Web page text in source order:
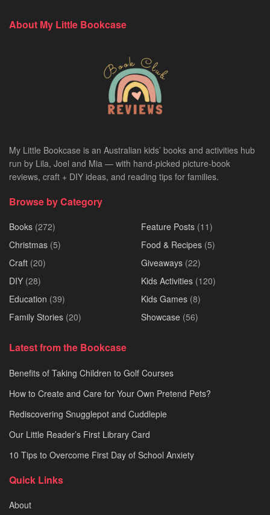
About My Little Bookcase
My Little Bookcase is an Australian kids’ books and activities hub
run by Lila, Joel and Mia — with hand-picked picture-book
reviews, craft + DIY ideas, and reading tips for families.
Browse by Category
Books (272)
Christmas (5)
Craft (20)
DIY (28)
Education (39)
Family Stories (20)
Feature Posts (11)
Food & Recipes (5)
Giveaways (22)
Kids Activities (120)
Kids Games (8)
Showcase (56)
Latest from the Bookcase
Benefits of Taking Children to Golf Courses
How to Create and Care for Your Own Pretend Pets?
Rediscovering Snugglepot and Cuddlepie
Our Little Reader’s First Library Card
10 Tips to Overcome First Day of School Anxiety
Quick Links
About